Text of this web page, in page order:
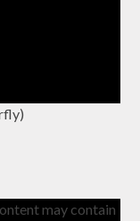
may contain